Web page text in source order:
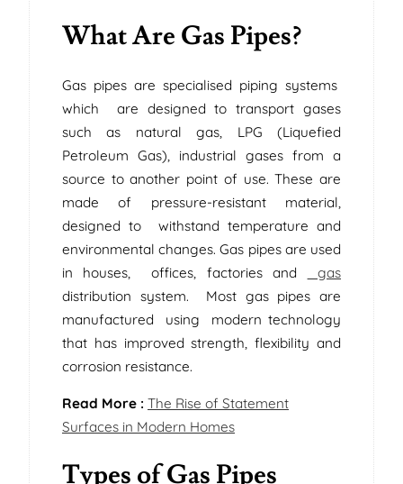
What Are Gas Pipes?
Gas pipes are specialised piping systems
which are designed to transport gases
such as natural gas, LPG (Liquefied
Petroleum Gas), industrial gases from a
source to another point of use. These are
made of pressure-resistant material,
designed to withstand temperature and
environmental changes. Gas pipes are used
in houses, offices, factories and
gas
distribution system. Most gas pipes are
manufactured using modern technology
that has improved strength, flexibility and
corrosion resistance.
Read More : The Rise of Statement
Surfaces in Modern Homes
Types of Gas Pipes